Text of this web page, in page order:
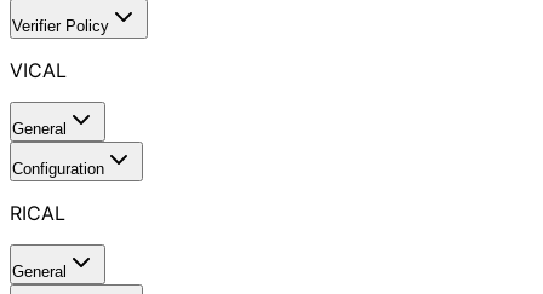
Verifier Policy
VICAL
General
Configuration
RICAL
General